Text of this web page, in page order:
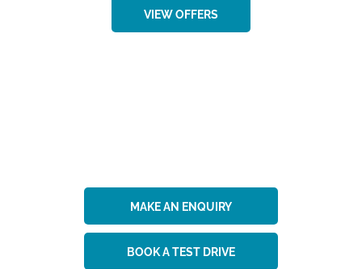
VIEW OFFERS
MAKE AN ENQUIRY
BOOK A TEST DRIVE